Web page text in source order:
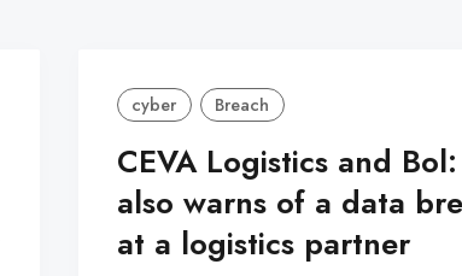
cyber Breach
CEVA Logistics and
also warns of a data
at a logistics partner